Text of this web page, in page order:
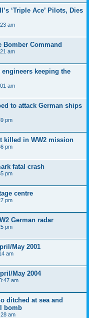
‘Triple Ace’ Pilots, Dies
am
Command
am
keeping the
am
to attack German ships
pm
killed in WW2 mission
pm
fatal crash
pm
centre
pm
German radar
pm
May 2001
am
May 2004
am
ditched at sea and
bomb
am